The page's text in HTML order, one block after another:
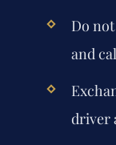
Do
and
driver